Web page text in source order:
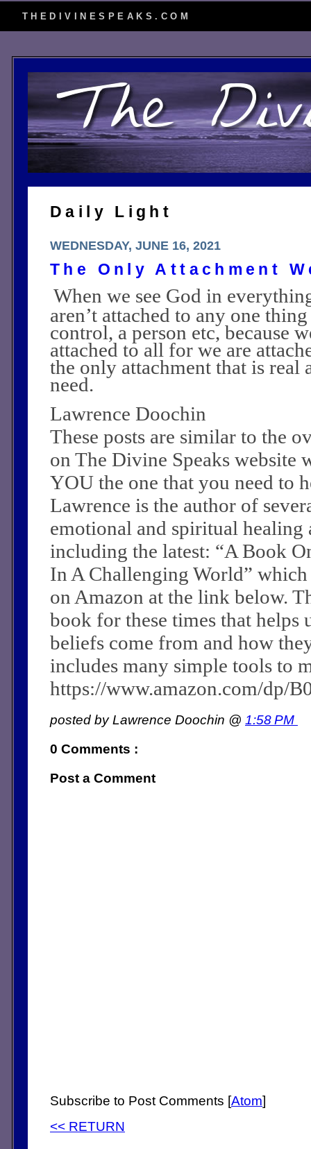
THEDIVINESPEAKS.COM
Daily Light
WEDNESDAY, JUNE 16, 2021
The Only Attachment
When we see God in
aren’t attached to any one
control, a person etc, because
attached to all for we are
the only attachment that is real
need.
Lawrence Doochin
These posts are similar to the
on The Divine Speaks website
YOU the one that you need to
Lawrence is the author of
emotional and spiritual
including the latest: “A Book
In A Challenging World” which
on Amazon at the link below.
book for these times that helps
beliefs come from and how
includes many simple tools to
https://www.amazon.com/dp/
posted by Lawrence Doochin @ 1:58 PM
0 Comments :
Post a Comment
Subscribe to Post Comments [Atom]
<< RETURN